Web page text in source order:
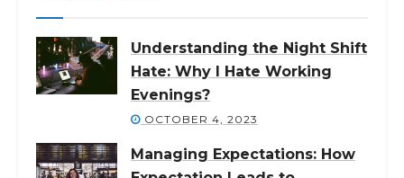
Understanding the Night Shift
Hate: Why I Hate Working
Evenings?
OCTOBER 4, 2023
Managing Expectations: How